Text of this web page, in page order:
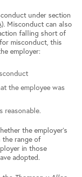
under section
. Misconduct can also
falling short of
misconduct, this
employer:
the employee was
reasonable.
the employer’s
the range of
in those
adopted.